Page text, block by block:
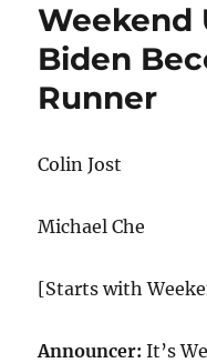
Weekend
Biden
Runner
Colin Jost
Michael Che
[Starts with
Announcer:It’s